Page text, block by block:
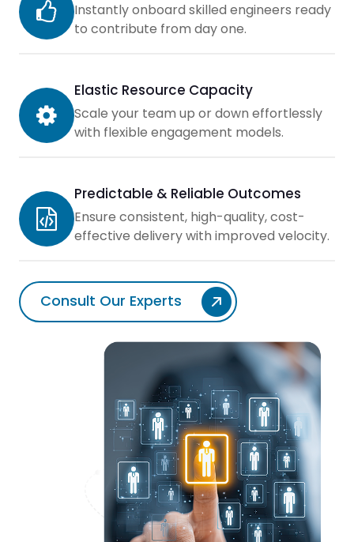
Instantly onboard skilled engineers ready
to contribute from day one.
Elastic Resource Capacity
Scale your team up or down effortlessly
with flexible engagement models.
Predictable & Reliable Outcomes
Ensure consistent, high-quality, cost-
effective delivery with improved velocity.
Consult Our Experts